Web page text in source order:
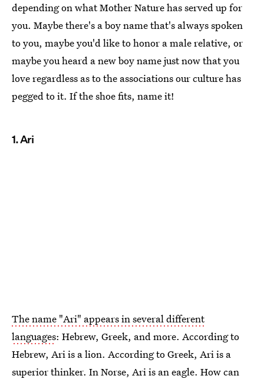
depending on what Mother Nature has served up for
you. Maybe there's a boy name that's always spoken
to you, maybe you'd like to honor a male relative, or
maybe you heard a new boy name just now that you
love regardless as to the associations our culture has
pegged to it. If the shoe fits, name it!
1. Ari
The name "Ari" appears in several different
languages: Hebrew, Greek, and more. According to
Hebrew, Ari is a lion. According to Greek, Ari is a
superior thinker. In Norse, Ari is an eagle. How can